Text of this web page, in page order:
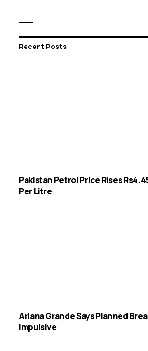
Recent Posts
Pakistan Petrol Price Rises
Per Litre
Ariana Grande Says Planned
Impulsive